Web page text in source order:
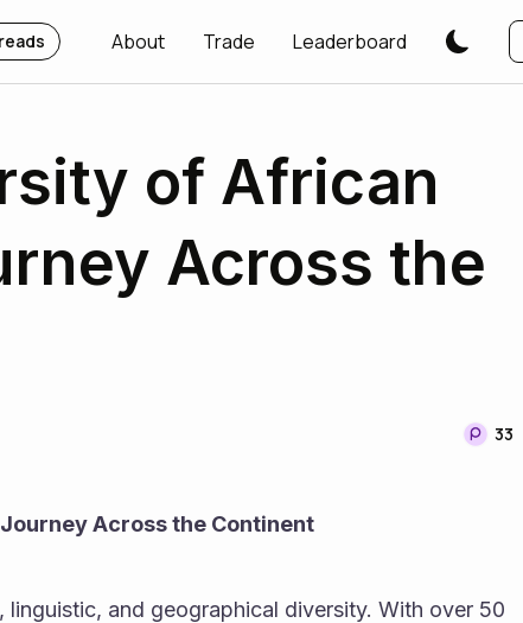
About Trade Leaderboard
of African
Across the
33
Across the Continent
and geographical diversity. With over 50